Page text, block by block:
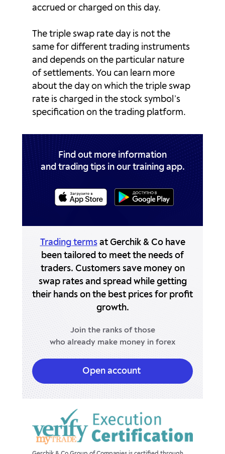
SEKJPY 0.16p
SGDJPY -1.55p -5.21p
TRYJPY 1.79p -4.16p
USDCAD -8.96p
USDCHF 5.43p -12.67p
USDHKD 18.75p -52.38p
USDHUF -24.21p 9.68p
6.81p
USDMXN -238.11p 66.06p
USDNOK
USDSGD 0p 0p
USDTRY -4990.57p 2999.62p
accrued or charged on this day.
The triple swap rate day is not the
same for different trading instruments
and depends on the particular nature
of settlements. You can learn more
about the day on which the triple swap
rate is charged in the stock symbol’s
specification on the trading platform.
Find out more information
and trading tips in our training app.
Trading termsat Gerchik & Co have
been tailored to meet the needs of
traders. Customers save money on
swap rates and spread while getting
their hands on the best prices for profit
growth.
Join the ranks of those
who already make money in forex
Open account